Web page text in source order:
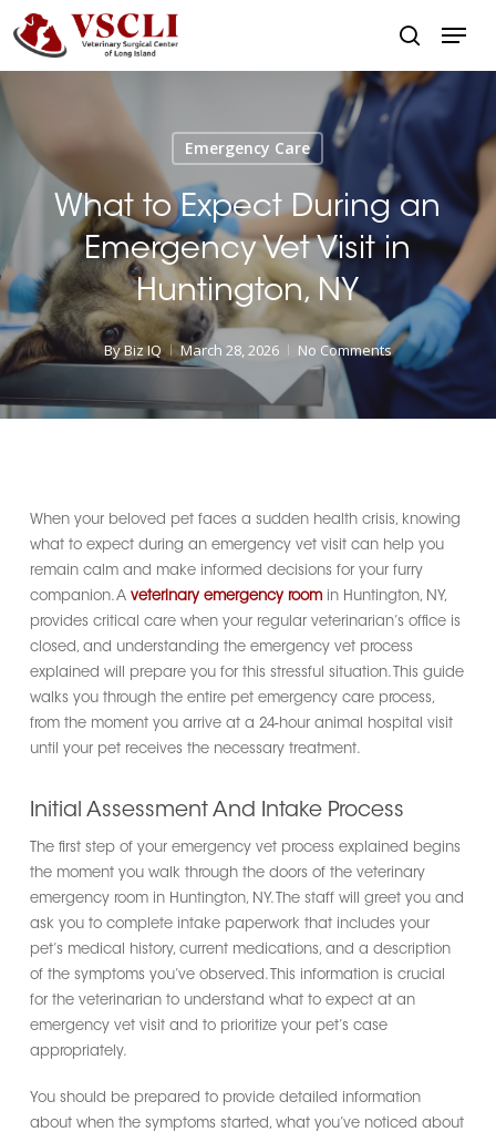
Skip
to
main
content
search
Menu
Emergency Care
What to Expect During an
Emergency Vet Visit in
Huntington, NY
ByBiz IQ March 28, 2026 No Comments
When your beloved pet faces a sudden health crisis, knowing
what to expect during an emergency vet visit can help you
remain calm and make informed decisions for your furry
companion. A veterinary emergency roomin Huntington, NY,
provides critical care when your regular veterinarian’s office is
closed, and understanding the emergency vet process
explained will prepare you for this stressful situation. This guide
walks you through the entire pet emergency care process,
from the moment you arrive at a 24-hour animal hospital visit
until your pet receives the necessary treatment.
Initial Assessment And Intake Process
The first step of your emergency vet process explained begins
the moment you walk through the doors of the veterinary
emergency room in Huntington, NY. The staff will greet you and
ask you to complete intake paperwork that includes your
pet’s medical history, current medications, and a description
of the symptoms you’ve observed. This information is crucial
for the veterinarian to understand what to expect at an
emergency vet visit and to prioritize your pet’s case
appropriately.
You should be prepared to provide detailed information
about when the symptoms started, what you’ve noticed about
Close